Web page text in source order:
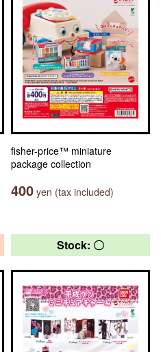
fisher-price™ miniature
package collection
400 yen (tax included)
Stock: 〇